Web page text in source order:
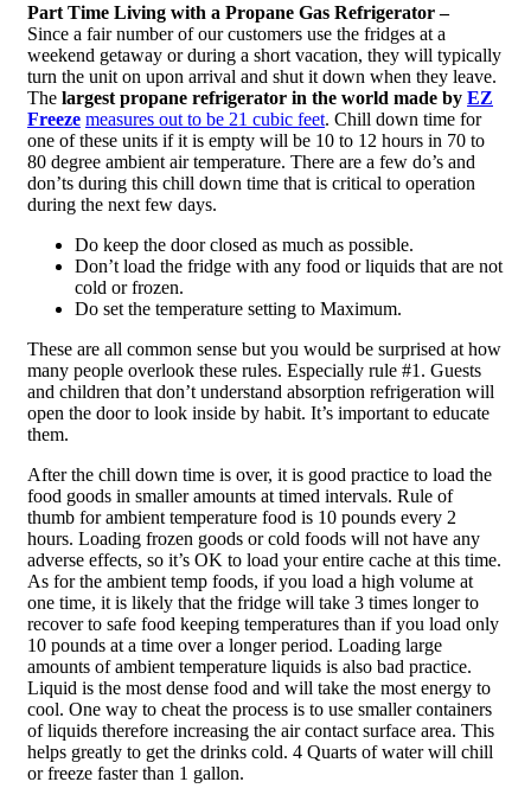
Part Time Living with a Propane Gas Refrigerator –
Since a fair number of our customers use the fridges at a
weekend getaway or during a short vacation, they will typically
turn the unit on upon arrival and shut it down when they leave.
The largest propane refrigerator in the world made by EZ
Freeze measures out to be 21 cubic feet. Chill down time for
one of these units if it is empty will be 10 to 12 hours in 70 to
80 degree ambient air temperature. There are a few do’s and
don’ts during this chill down time that is critical to operation
during the next few days.
Do keep the door closed as much as possible.
Don’t load the fridge with any food or liquids that are not
cold or frozen.
Do set the temperature setting to Maximum.
These are all common sense but you would be surprised at how
many people overlook these rules. Especially rule #1. Guests
and children that don’t understand absorption refrigeration will
open the door to look inside by habit. It’s important to educate
them.
After the chill down time is over, it is good practice to load the
food goods in smaller amounts at timed intervals. Rule of
thumb for ambient temperature food is 10 pounds every 2
hours. Loading frozen goods or cold foods will not have any
adverse effects, so it’s OK to load your entire cache at this time.
As for the ambient temp foods, if you load a high volume at
one time, it is likely that the fridge will take 3 times longer to
recover to safe food keeping temperatures than if you load only
10 pounds at a time over a longer period. Loading large
amounts of ambient temperature liquids is also bad practice.
Liquid is the most dense food and will take the most energy to
cool. One way to cheat the process is to use smaller containers
of liquids therefore increasing the air contact surface area. This
helps greatly to get the drinks cold. 4 Quarts of water will chill
or freeze faster than 1 gallon.